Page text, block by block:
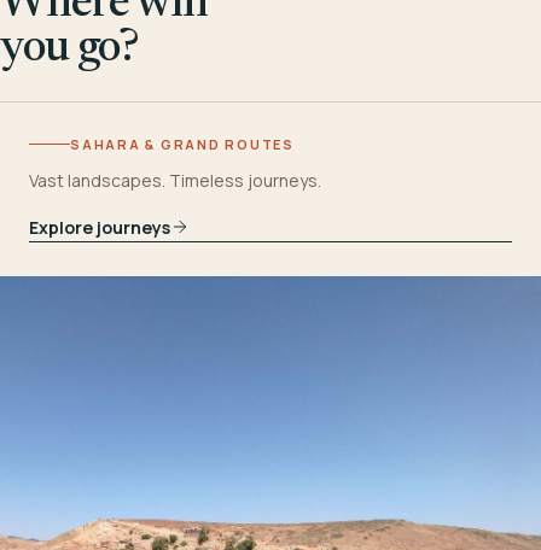
you go?
SAHARA & GRAND ROUTES
Vast landscapes. Timeless journeys.
Explore journeys